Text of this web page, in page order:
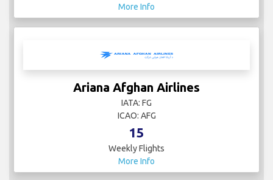
More Info
Ariana Afghan Airlines
IATA: FG
ICAO: AFG
15
Weekly Flights
More Info